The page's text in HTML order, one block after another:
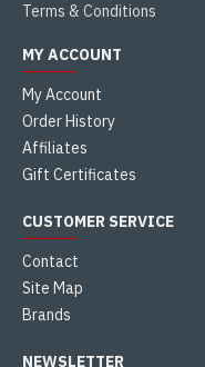
Terms & Conditions
MY ACCOUNT
My Account
Order History
Affiliates
Gift Certificates
CUSTOMER SERVICE
Contact
Site Map
Brands
NEWSLETTER